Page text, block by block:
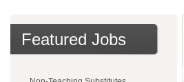
Featured Jobs